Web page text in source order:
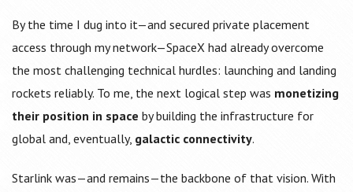
By the time I dug into it—and secured private placement
access through my network—SpaceX had already overcome
the most challenging technical hurdles: launching and landing
rockets reliably. To me, the next logical step was monetizing
their position in space by building the infrastructure for
global and, eventually, galactic connectivity.
Starlink was—and remains—the backbone of that vision. With